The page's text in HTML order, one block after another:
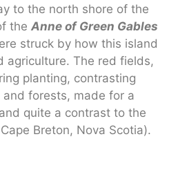
to the north shore of the
the Anne of Green Gables
struck by how this island
agriculture. The red fields,
planting, contrasting
forests, made for a
quite a contrast to the
Breton, Nova Scotia).